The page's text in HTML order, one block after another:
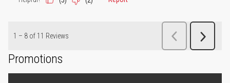
Promotions